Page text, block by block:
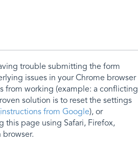
trouble submitting the form
issues in your Chrome browser
from working (example: a conflicting
solution is to reset the settings
instructions from Google), or
this page using Safari, Firefox,
browser.